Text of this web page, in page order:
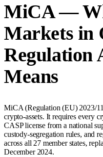
MiCA —
Markets in
Regulation
Means
MiCA (Regulation (EU) 2023/
crypto-assets. It requires every
CASP license from a national
custody-segregation rules, and
across all 27 member states,
December 2024.